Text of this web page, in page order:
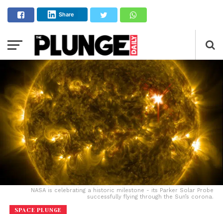
Share
NASA is celebrating a historic milestone - its Parker Solar Probe
successfully flying through the Sun’s corona.
SPACE PLUNGE